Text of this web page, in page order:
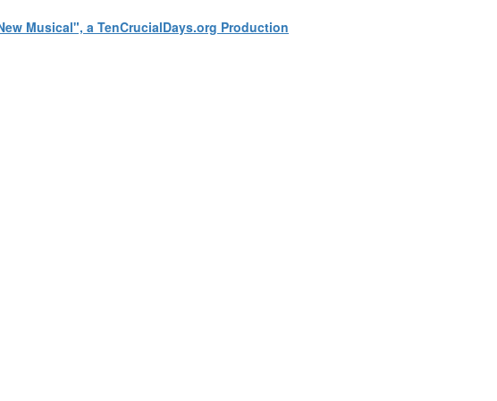
Musical", a TenCrucialDays.org Production